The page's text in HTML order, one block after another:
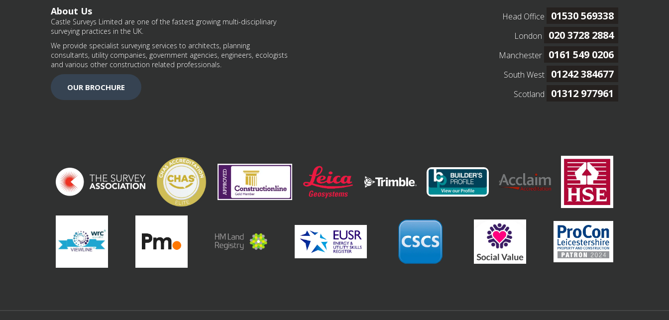
About Us
Castle Surveys Limited are one of the fastest growing multi-disciplinary
surveying practices in the UK.
We provide specialist surveying services to architects, planning
consultants, utility companies, government agencies, engineers, ecologists
and various other construction related professionals.
OUR BROCHURE
Head Office 01530 569338
London 020 3728 2884
Manchester 0161 549 0206
South West 01242 384677
Scotland 01312 977961